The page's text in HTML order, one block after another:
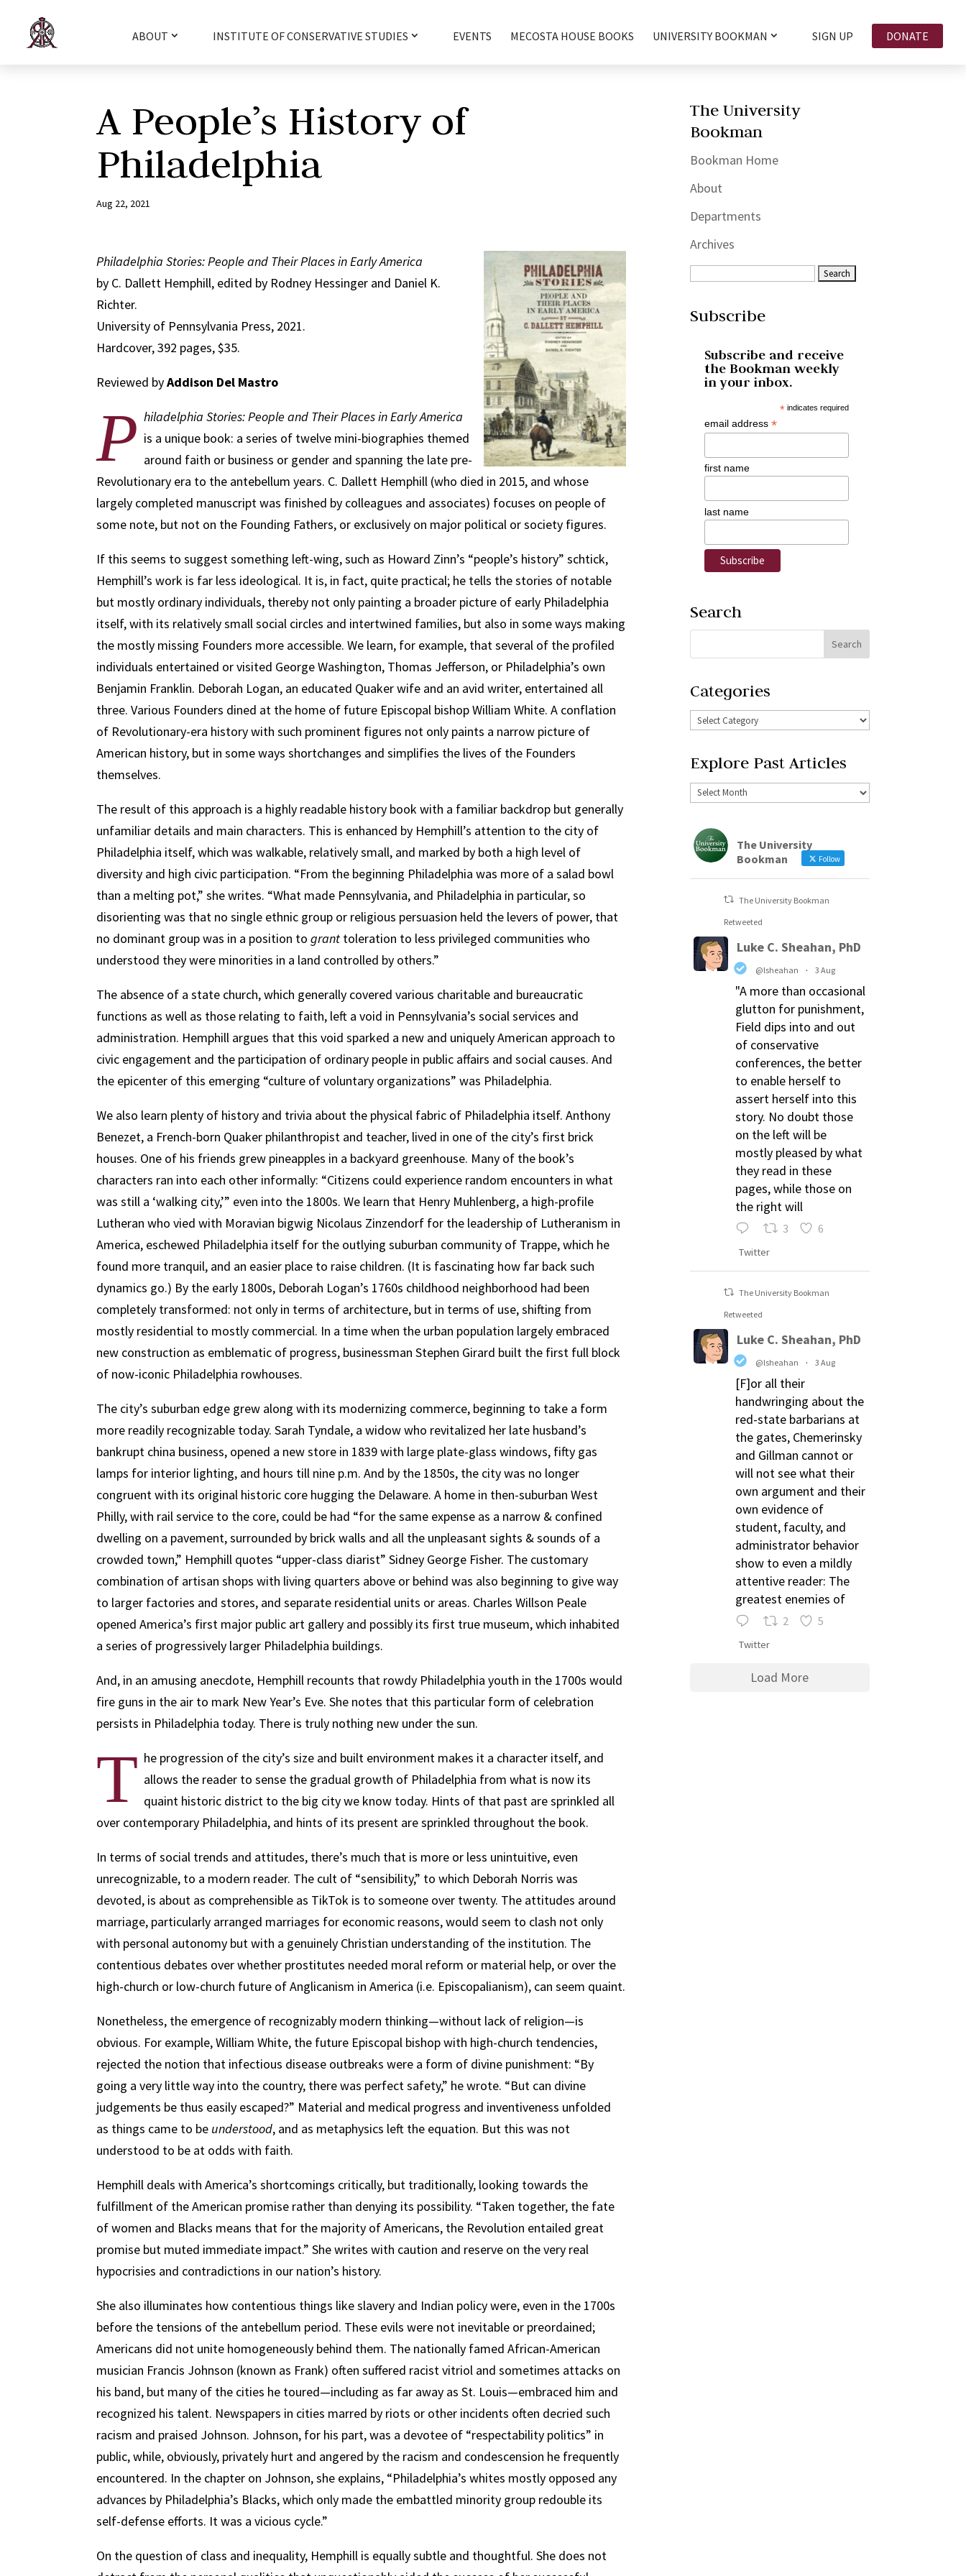
ABOUT INSTITUTE OF CONSERVATIVE STUDIES EVENTS MECOSTA HOUSE BOOKS UNIVERSITY BOOKMAN SIGN UP DONATE
A People’s History of
Philadelphia
Aug 22, 2021
Philadelphia Stories: People and Their Places in Early America
by C. Dallett Hemphill, edited by Rodney Hessinger and Daniel K.
Richter.
University of Pennsylvania Press, 2021.
Hardcover, 392 pages, $35.
Reviewed byAddison Del Mastro
P hiladelphia Stories: People and Their Places in Early America
is a unique book: a series of twelve mini-biographies themed
around faith or business or gender and spanning the late pre-
Revolutionary era to the antebellum years. C. Dallett Hemphill (who died in 2015, and whose
largely completed manuscript was finished by colleagues and associates) focuses on people of
some note, but not on the Founding Fathers, or exclusively on major political or society figures.
If this seems to suggest something left-wing, such as Howard Zinn’s “people’s history” schtick,
Hemphill’s work is far less ideological. It is, in fact, quite practical; he tells the stories of notable
but mostly ordinary individuals, thereby not only painting a broader picture of early Philadelphia
itself, with its relatively small social circles and intertwined families, but also in some ways making
the mostly missing Founders more accessible. We learn, for example, that several of the profiled
individuals entertained or visited George Washington, Thomas Jefferson, or Philadelphia’s own
Benjamin Franklin. Deborah Logan, an educated Quaker wife and an avid writer, entertained all
three. Various Founders dined at the home of future Episcopal bishop William White. A conflation
of Revolutionary-era history with such prominent figures not only paints a narrow picture of
American history, but in some ways shortchanges and simplifies the lives of the Founders
themselves.
The result of this approach is a highly readable history book with a familiar backdrop but generally
unfamiliar details and main characters. This is enhanced by Hemphill’s attention to the city of
Philadelphia itself, which was walkable, relatively small, and marked by both a high level of
diversity and high civic participation. “From the beginning Philadelphia was more of a salad bowl
than a melting pot,” she writes. “What made Pennsylvania, and Philadelphia in particular, so
disorienting was that no single ethnic group or religious persuasion held the levers of power, that
no dominant group was in a position togrant toleration to less privileged communities who
understood they were minorities in a land controlled by others.”
The absence of a state church, which generally covered various charitable and bureaucratic
functions as well as those relating to faith, left a void in Pennsylvania’s social services and
administration. Hemphill argues that this void sparked a new and uniquely American approach to
civic engagement and the participation of ordinary people in public affairs and social causes. And
the epicenter of this emerging “culture of voluntary organizations” was Philadelphia.
We also learn plenty of history and trivia about the physical fabric of Philadelphia itself. Anthony
Benezet, a French-born Quaker philanthropist and teacher, lived in one of the city’s first brick
houses. One of his friends grew pineapples in a backyard greenhouse. Many of the book’s
characters ran into each other informally: “Citizens could experience random encounters in what
was still a ‘walking city,’” even into the 1800s. We learn that Henry Muhlenberg, a high-profile
Lutheran who vied with Moravian bigwig Nicolaus Zinzendorf for the leadership of Lutheranism in
America, eschewed Philadelphia itself for the outlying suburban community of Trappe, which he
found more tranquil, and an easier place to raise children. (It is fascinating how far back such
dynamics go.) By the early 1800s, Deborah Logan’s 1760s childhood neighborhood had been
completely transformed: not only in terms of architecture, but in terms of use, shifting from
mostly residential to mostly commercial. In a time when the urban population largely embraced
new construction as emblematic of progress, businessman Stephen Girard built the first full block
of now-iconic Philadelphia rowhouses.
The city’s suburban edge grew along with its modernizing commerce, beginning to take a form
more readily recognizable today. Sarah Tyndale, a widow who revitalized her late husband’s
bankrupt china business, opened a new store in 1839 with large plate-glass windows, fifty gas
lamps for interior lighting, and hours till nine p.m. And by the 1850s, the city was no longer
congruent with its original historic core hugging the Delaware. A home in then-suburban West
Philly, with rail service to the core, could be had “for the same expense as a narrow & confined
dwelling on a pavement, surrounded by brick walls and all the unpleasant sights & sounds of a
crowded town,” Hemphill quotes “upper-class diarist” Sidney George Fisher. The customary
combination of artisan shops with living quarters above or behind was also beginning to give way
to larger factories and stores, and separate residential units or areas. Charles Willson Peale
opened America’s first major public art gallery and possibly its first true museum, which inhabited
a series of progressively larger Philadelphia buildings.
And, in an amusing anecdote, Hemphill recounts that rowdy Philadelphia youth in the 1700s would
fire guns in the air to mark New Year’s Eve. She notes that this particular form of celebration
persists in Philadelphia today. There is truly nothing new under the sun.
T he progression of the city’s size and built environment makes it a character itself, and
allows the reader to sense the gradual growth of Philadelphia from what is now its
quaint historic district to the big city we know today. Hints of that past are sprinkled all
over contemporary Philadelphia, and hints of its present are sprinkled throughout the book.
In terms of social trends and attitudes, there’s much that is more or less unintuitive, even
unrecognizable, to a modern reader. The cult of “sensibility,” to which Deborah Norris was
devoted, is about as comprehensible as TikTok is to someone over twenty. The attitudes around
marriage, particularly arranged marriages for economic reasons, would seem to clash not only
with personal autonomy but with a genuinely Christian understanding of the institution. The
contentious debates over whether prostitutes needed moral reform or material help, or over the
high-church or low-church future of Anglicanism in America (i.e. Episcopalianism), can seem quaint.
Nonetheless, the emergence of recognizably modern thinking—without lack of religion—is
obvious. For example, William White, the future Episcopal bishop with high-church tendencies,
rejected the notion that infectious disease outbreaks were a form of divine punishment: “By
going a very little way into the country, there was perfect safety,” he wrote. “But can divine
judgements be thus easily escaped?” Material and medical progress and inventiveness unfolded
as things came to be understood, and as metaphysics left the equation. But this was not
understood to be at odds with faith.
Hemphill deals with America’s shortcomings critically, but traditionally, looking towards the
fulfillment of the American promise rather than denying its possibility. “Taken together, the fate
of women and Blacks means that for the majority of Americans, the Revolution entailed great
promise but muted immediate impact.” She writes with caution and reserve on the very real
hypocrisies and contradictions in our nation’s history.
She also illuminates how contentious things like slavery and Indian policy were, even in the 1700s
before the tensions of the antebellum period. These evils were not inevitable or preordained;
Americans did not unite homogeneously behind them. The nationally famed African-American
musician Francis Johnson (known as Frank) often suffered racist vitriol and sometimes attacks on
his band, but many of the cities he toured—including as far away as St. Louis—embraced him and
recognized his talent. Newspapers in cities marred by riots or other incidents often decried such
racism and praised Johnson. Johnson, for his part, was a devotee of “respectability politics” in
public, while, obviously, privately hurt and angered by the racism and condescension he frequently
encountered. In the chapter on Johnson, she explains, “Philadelphia’s whites mostly opposed any
advances by Philadelphia’s Blacks, which only made the embattled minority group redouble its
self-defense efforts. It was a vicious cycle.”
On the question of class and inequality, Hemphill is equally subtle and thoughtful. She does not
The University
Bookman
Bookman Home
About
Departments
Archives
Subscribe
Subscribe and receive
the Bookman weekly
in your inbox.
* indicates required
email address*
first name
last name
Search
Categories
Explore Past Articles
The University
Bookman
Follow
The University Bookman
Retweeted
Luke C. Sheahan, PhD
@lsheahan · 3 Aug
"A more than occasional
glutton for punishment,
Field dips into and out
of conservative
conferences, the better
to enable herself to
assert herself into this
story. No doubt those
on the left will be
mostly pleased by what
they read in these
pages, while those on
the right will
3 6
Twitter
The University Bookman
Retweeted
Luke C. Sheahan, PhD
@lsheahan · 3 Aug
[F]or all their
handwringing about the
red-state barbarians at
the gates, Chemerinsky
and Gillman cannot or
will not see what their
own argument and their
own evidence of
student, faculty, and
administrator behavior
show to even a mildly
attentive reader: The
greatest enemies of
2 5
Twitter
Load More